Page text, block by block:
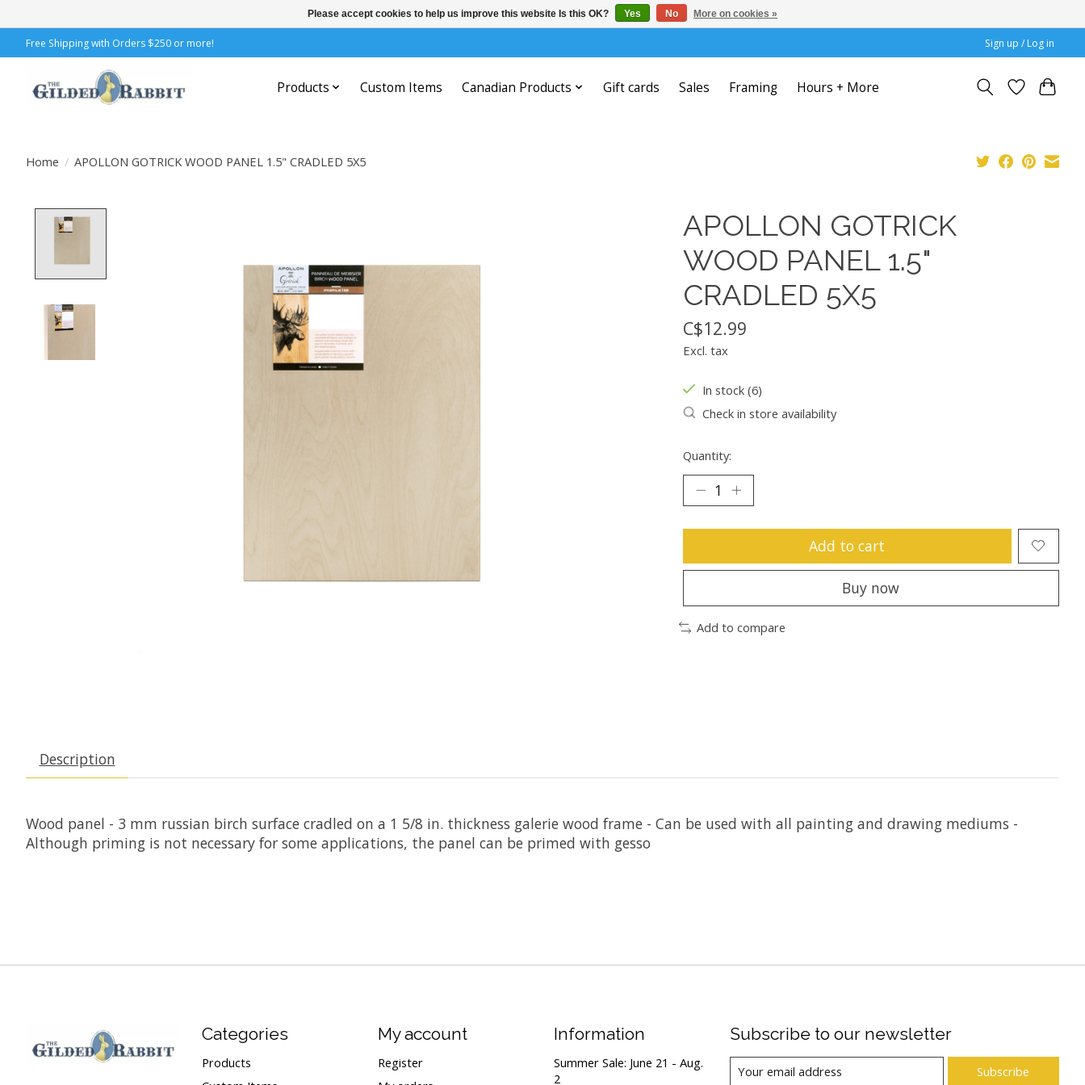
Free Shipping with Orders $250 or more! Sign up / Log in
Products Custom Items Canadian Products Gift cards Sales Framing Hours + More
Home / APOLLON GOTRICK WOOD PANEL 1.5" CRADLED 5X5
APOLLON GOTRICK
WOOD PANEL 1.5"
CRADLED 5X5
C$12.99
Excl. tax
In stock (6)
Check in store availability
Quantity:
Add to cart
Buy now
Add to compare
Description
Wood panel - 3 mm russian birch surface cradled on a 1 5/8 in. thickness galerie wood frame - Can be used with all painting and drawing mediums -
Although priming is not necessary for some applications, the panel can be primed with gesso
Categories
Products
My account
Register
Information
Summer Sale: June 21 - Aug.
2
Subscribe to our newsletter
Subscribe
Please accept cookies to help us improve this website Is this OK? Yes No More on cookies »